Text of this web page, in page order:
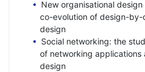
New organisational
co-evolution of design-by-
design
Social networking: the
of networking applications
design